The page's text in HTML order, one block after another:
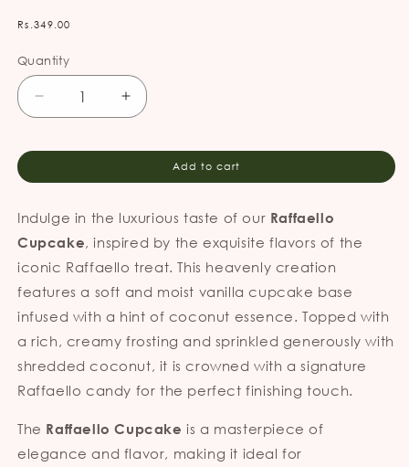
Regular
Rs.349.00
Quantity
Decrease
quantity
Cupcake
Increase
quantity
Raffaello
Cupcake
Add to cart
Indulge in the luxurious taste of our Raffaello
Cupcake, inspired by the exquisite flavors of the
iconic Raffaello treat. This heavenly creation
features a soft and moist vanilla cupcake base
infused with a hint of coconut essence. Topped with
a rich, creamy frosting and sprinkled generously with
shredded coconut, it is crowned with a signature
Raffaello candy for the perfect finishing touch.
The Raffaello Cupcake is a masterpiece of
elegance and flavor, making it ideal for